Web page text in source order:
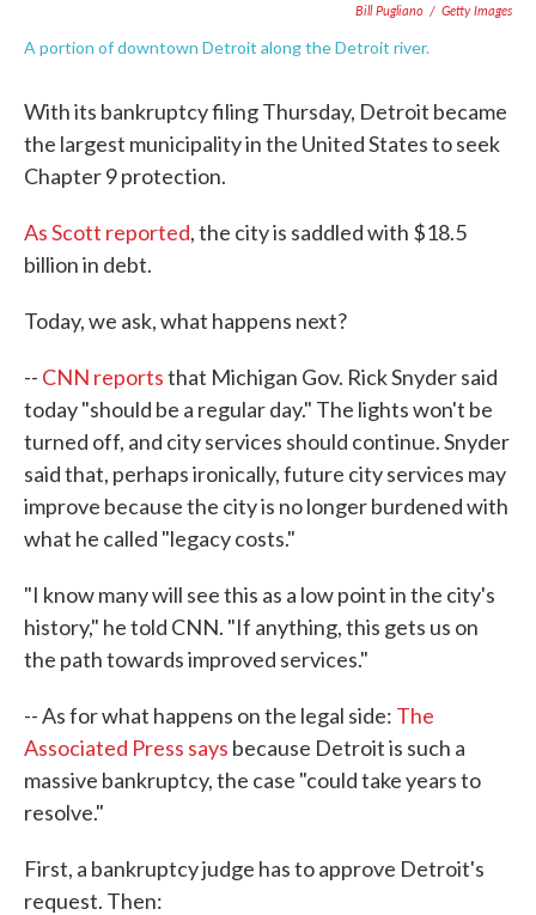
Bill Pugliano / Getty Images
A portion of downtown Detroit along the Detroit river.
With its bankruptcy filing Thursday, Detroit became
the largest municipality in the United States to seek
Chapter 9 protection.
As Scott reported, the city is saddled with $18.5
billion in debt.
Today, we ask, what happens next?
-- CNN reportsthat Michigan Gov. Rick Snyder said
today "should be a regular day." The lights won't be
turned off, and city services should continue. Snyder
said that, perhaps ironically, future city services may
improve because the city is no longer burdened with
what he called "legacy costs."
"I know many will see this as a low point in the city's
history," he told CNN. "If anything, this gets us on
the path towards improved services."
-- As for what happens on the legal side: The
Associated Press says because Detroit is such a
massive bankruptcy, the case "could take years to
resolve."
First, a bankruptcy judge has to approve Detroit's
request. Then: